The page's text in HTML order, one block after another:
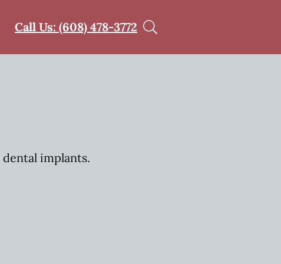
Call Us: (608) 478-3772
implants.